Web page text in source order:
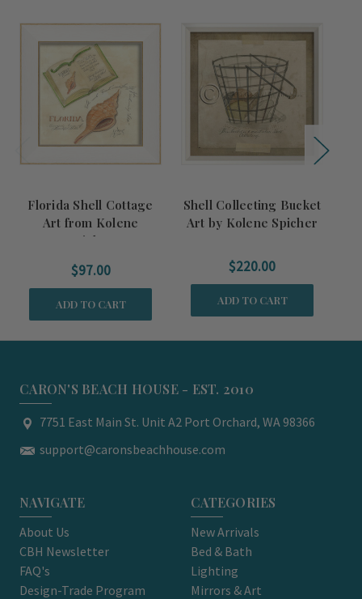
Florida Shell Cottage
Art from Kolene
Spicher
$97.00
ADD TO CART
Shell Collecting Bucket
Art by Kolene Spicher
$220.00
ADD TO CART
CARON'S BEACH HOUSE - EST. 2010
7751 East Main St. Unit A2 Port Orchard, WA 98366
support@caronsbeachhouse.com
NAVIGATE
About Us
CBH Newsletter
FAQ's
Design-Trade Program
CATEGORIES
New Arrivals
Bed & Bath
Lighting
Mirrors & Art